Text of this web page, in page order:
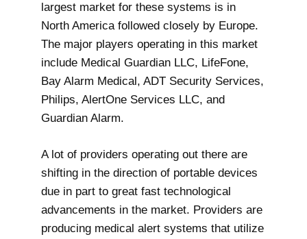
largest market for these systems is in
North America followed closely by Europe.
The major players operating in this market
include Medical Guardian LLC, LifeFone,
Bay Alarm Medical, ADT Security Services,
Philips, AlertOne Services LLC, and
Guardian Alarm.
A lot of providers operating out there are
shifting in the direction of portable devices
due in part to great fast technological
advancements in the market. Providers are
producing medical alert systems that utilize